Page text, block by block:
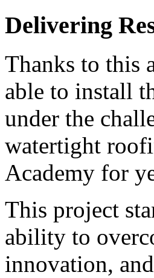
Delivering
Thanks to this
able to install
under the
watertight
Academy for
This project
ability to
innovation,